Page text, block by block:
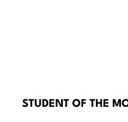
STUDENT OF THE